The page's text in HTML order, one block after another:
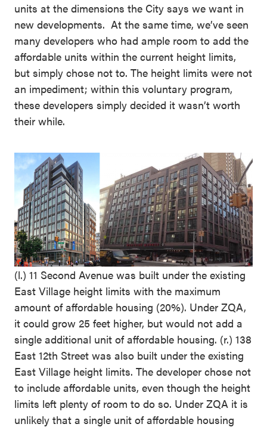
units at the dimensions the City says we want in
new developments. At the same time, we’ve seen
many developers who had ample room to add the
affordable units within the current height limits,
but simply chose not to. The height limits were not
an impediment; within this voluntary program,
these developers simply decided it wasn’t worth
their while.
(l.) 11 Second Avenue was built under the existing
East Village height limits with the maximum
amount of affordable housing (20%). Under ZQA,
it could grow 25 feet higher, but would not add a
single additional unit of affordable housing. (r.) 138
East 12th Street was also built under the existing
East Village height limits. The developer chose not
to include affordable units, even though the height
limits left plenty of room to do so. Under ZQA it is
unlikely that a single unit of affordable housing